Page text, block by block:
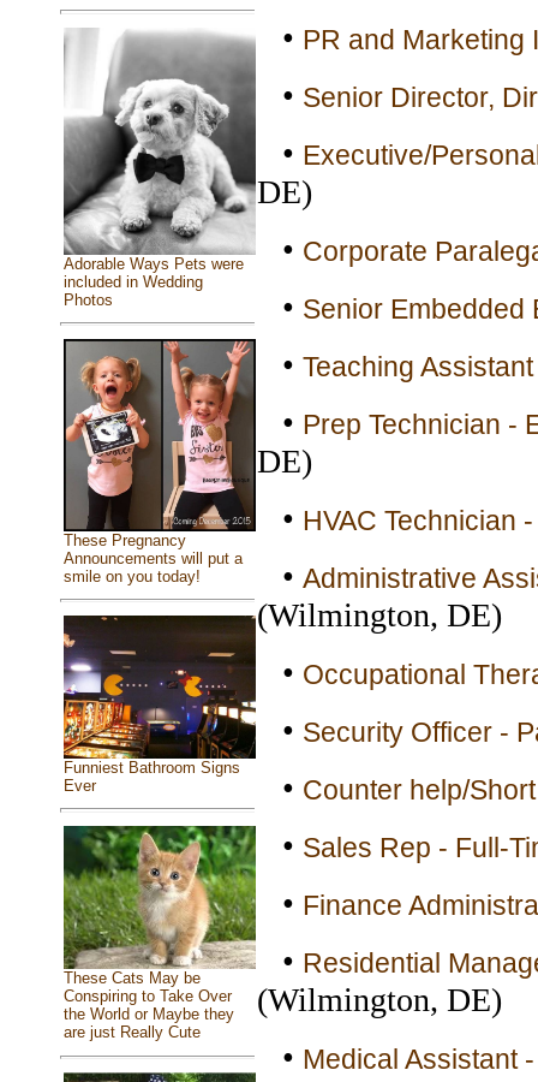
Adorable Ways Pets were
included in Wedding
Photos
These Pregnancy
Announcements will put a
smile on you today!
Funniest Bathroom Signs
Ever
These Cats May be
Conspiring to Take Over
the World or Maybe they
are just Really Cute
• PR and Marketing
• Senior Director,
• Executive/
DE)
• Corporate
• Senior Embedded
• Teaching
• Prep Technician -
DE)
• HVAC Technician
• Administrative
(Wilmington, DE)
• Occupational
• Security Officer -
• Counter help/
• Sales Rep - Full-
• Finance
• Residential
(Wilmington, DE)
• Medical Assistant